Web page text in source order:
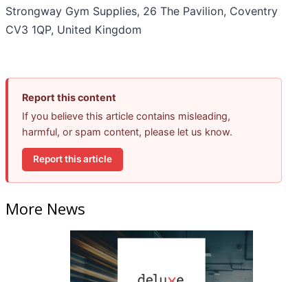
Strongway Gym Supplies, 26 The Pavilion, Coventry
CV3 1QP, United Kingdom
Report this content
If you believe this article contains misleading,
harmful, or spam content, please let us know.
Report this article
More News